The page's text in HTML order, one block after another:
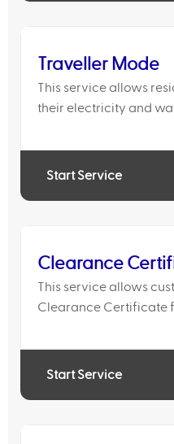
Traveller Mode
This service allows
their electricity and
email on a daily or
Start Service
Clearance
This service allows
Clearance Certificate
or to request the
service di
Start Service